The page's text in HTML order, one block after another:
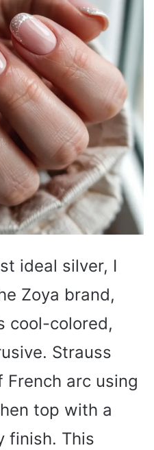
ideal silver, I
Zoya brand,
cool-colored,
Strauss
arc using
top with a
finish. This